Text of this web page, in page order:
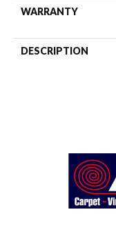
WARRANTY
DESCRIPTION